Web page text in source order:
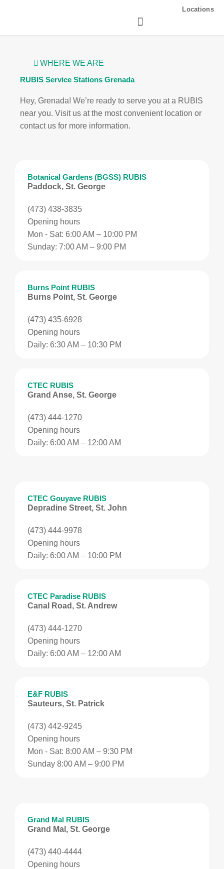
Locations
WHERE WE ARE
RUBIS Service Stations Grenada
Hey, Grenada! We’re ready to serve you at a RUBIS
near you. Visit us at the most convenient location or
contact us for more information.
Botanical Gardens (BGSS) RUBIS
Paddock, St. George
(473) 438-3835
Opening hours
Mon - Sat: 6:00 AM – 10:00 PM
Sunday: 7:00 AM – 9:00 PM
Burns Point RUBIS
Burns Point, St. George
(473) 435-6928
Opening hours
Daily: 6:30 AM – 10:30 PM
CTEC RUBIS
Grand Anse, St. George
(473) 444-1270
Opening hours
Daily: 6:00 AM – 12:00 AM
CTEC Gouyave RUBIS
Depradine Street, St. John
(473) 444-9978
Opening hours
Daily: 6:00 AM – 10:00 PM
CTEC Paradise RUBIS
Canal Road, St. Andrew
(473) 444-1270
Opening hours
Daily: 6:00 AM – 12:00 AM
E&F RUBIS
Sauteurs, St. Patrick
(473) 442-9245
Opening hours
Mon - Sat: 8:00 AM – 9:30 PM
Sunday 8:00 AM – 9:00 PM
Grand Mal RUBIS
Grand Mal, St. George
(473) 440-4444
Opening hours